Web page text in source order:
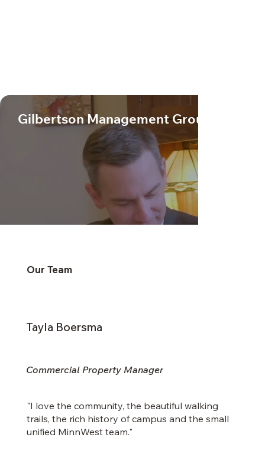
Gilbertson Management Group
Our Team
Tayla Boersma
Commercial Property Manager
"I love the community, the beautiful walking
trails, the rich history of campus and the small
unified MinnWest team."